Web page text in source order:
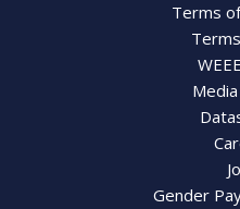
Terms
Gender